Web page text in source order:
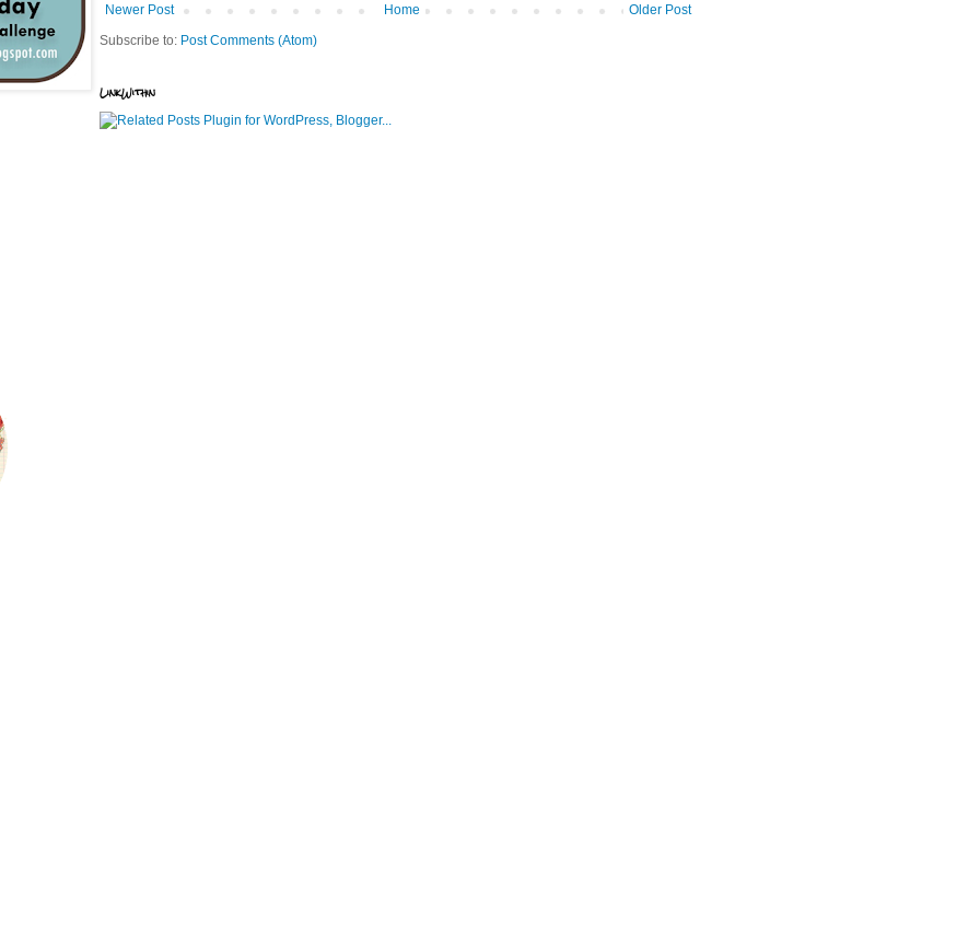
Newer Post Older Post
Home
Subscribe to: Post Comments (Atom)
LinkWithin